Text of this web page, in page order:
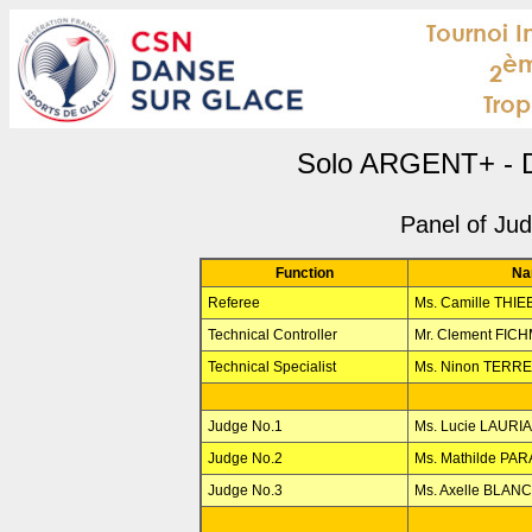
Solo ARGENT+ -
Panel of
Function
Referee
Ms. Camille
Technical Controller
Mr. Clement
Technical Specialist
Ms. Ninon
Judge No.1
Ms. Lucie LAURIA
Judge No.2
Ms. Mathilde
Judge No.3
Ms. Axelle